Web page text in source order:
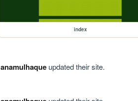
index
anamulhaqueupdated their site.